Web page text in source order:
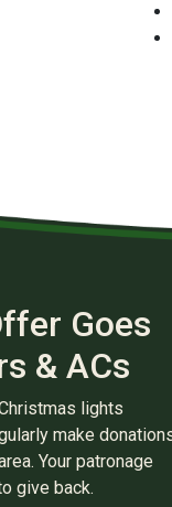
Goes
& ACs
lights
make
Your patronage
give back.